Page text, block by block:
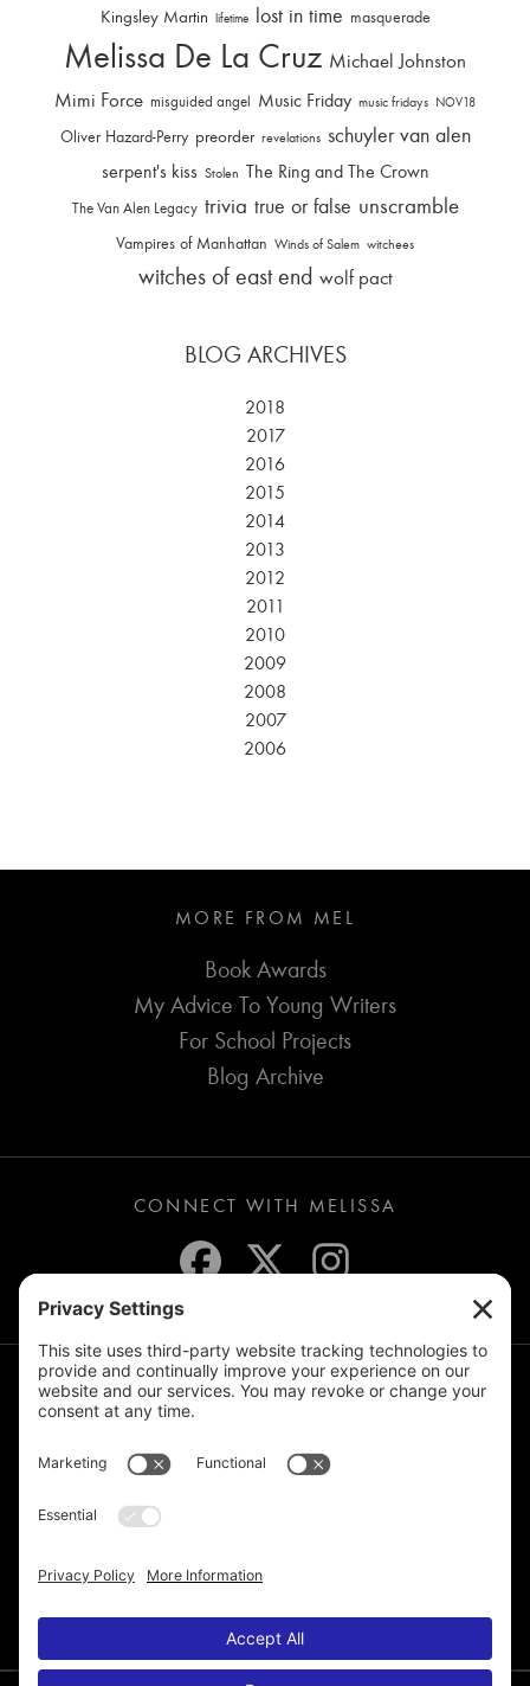
Kingsley Martin lifetime lost in time masquerade
Melissa De La Cruz Michael Johnston
Mimi Force misguided angel Music Friday music fridays NOV18
Oliver Hazard-Perry preorder revelations schuyler van alen
serpent's kiss Stolen The Ring and The Crown
The Van Alen Legacy trivia true or false unscramble
Vampires of Manhattan Winds of Salem witchees
witches of east end wolf pact
BLOG ARCHIVES
2018
2017
2016
2015
2014
2013
2012
2011
2010
2009
2008
2007
2006
MORE FROM MEL
Book Awards
My Advice To Young Writers
For School Projects
Blog Archive
CONNECT WITH MELISSA
JOIN THE MAILING LIST